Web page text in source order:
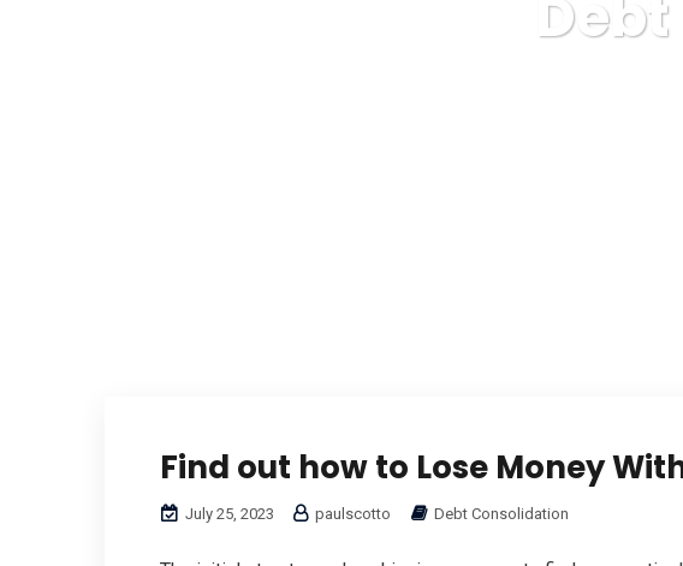
Find out how to Lose Money
July 25, 2023 paulscotto Debt Consolidation